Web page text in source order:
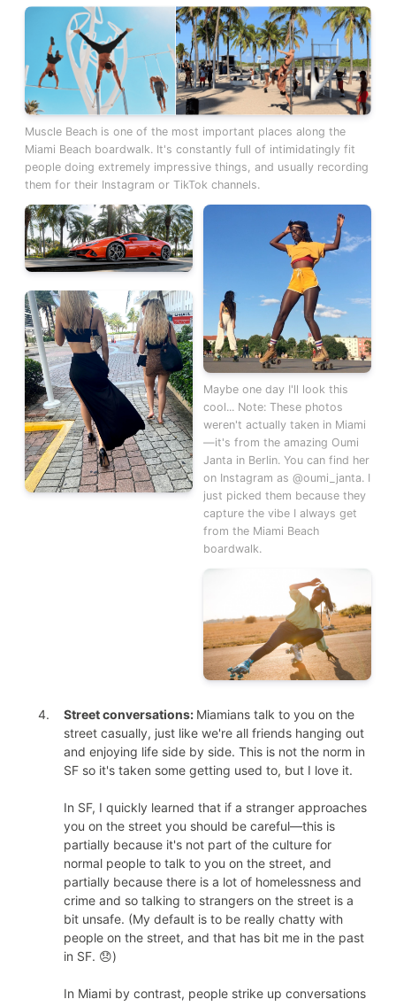
Muscle Beach is one of the most important places along the
Miami Beach boardwalk. It's constantly full of intimidatingly fit
people doing extremely impressive things, and usually recording
them for their Instagram or TikTok channels.
Maybe one day I'll look this
cool... Note: These photos
weren't actually taken in Miami
—it's from the amazing Oumi
Janta in Berlin. You can find her
on Instagram as @oumi_janta. I
just picked them because they
capture the vibe I always get
from the Miami Beach
boardwalk.
Street conversations: Miamians talk to you on the
street casually, just like we're all friends hanging out
and enjoying life side by side. This is not the norm in
SF so it's taken some getting used to, but I love it.
In SF, I quickly learned that if a stranger approaches
you on the street you should be careful—this is
partially because it's not part of the culture for
normal people to talk to you on the street, and
partially because there is a lot of homelessness and
crime and so talking to strangers on the street is a
bit unsafe. (My default is to be really chatty with
people on the street, and that has bit me in the past
in SF. 😞)
In Miami by contrast, people strike up conversations